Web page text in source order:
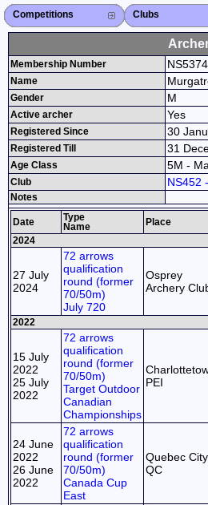
Competitions
Competitions List
2026
2025
2024
2023
2022
2021
2020
2019
2018
2017
2016
2015
Search Competitions
Close X Clubs
Club List
Province List
Federation
Club Search
Province Search
Close X
Membership Number
Name
Gender M
Active archer Yes
Registered Since 30
Registered Till 31
Age Class 5M -
Club NS452
Notes
Date
Type
Name
Place
2024
27 July
2024
72 arrows
qualification
round (former
70/50m)
July 720
Osprey
Archery
2022
15 July
2022
25 July
2022
72 arrows
qualification
round (former
70/50m)
Target Outdoor
Canadian
Championships
PEI
24 June
2022
26 June
2022
72 arrows
qualification
round (former
70/50m)
Canada Cup
East
Quebec City,
QC